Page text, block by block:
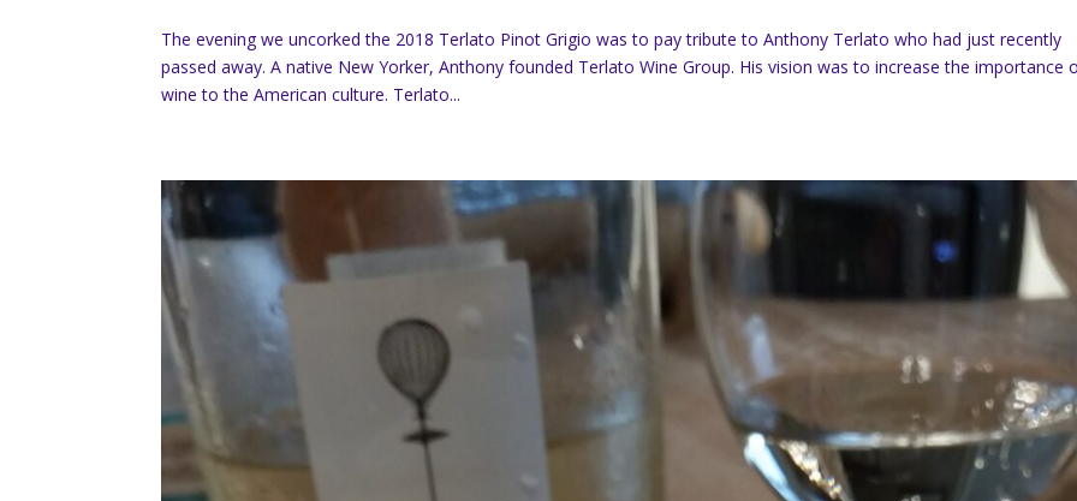
The evening we uncorked the 2018 Terlato Pinot Grigio was to pay tribute to Anthony Terlato who had just recently
passed away. A native New Yorker, Anthony founded Terlato Wine Group. His vision was to increase the importance
wine to the American culture. Terlato...